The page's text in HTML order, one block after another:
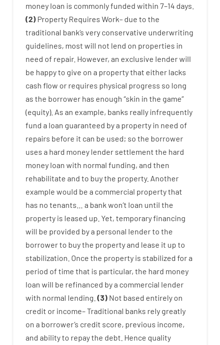
money loan is commonlyfunded within 7–14 days.
(2) Property Requires Work– due to the
traditional bank‘s very conservative underwriting
guidelines, most will not lend on properties in
need of repair. However, an exclusive lenderwill
be happyto give on a propertythat either lacks
cash flow or requires physical progress so long
as the borrower has enough “skin in the game”
(equity). As an example, banks really infrequently
fund a loan guaranteed bya property in need of
repairs before it can be used; so the borrower
uses a hard money lender settlement the hard
money loan with normal funding, and then
rehabilitate and to buythe property. Another
example would be a commercial propertythat
has no tenants a bank won’t loan until the
property is leased up Yet, temporaryfinancing
will be provided bya personal lenderto the
borrowerto buythe propertyand lease it up to
stabilization Once the property is stabilized fora
period of time that is particular, the hard money
loan will be refinanced bya commercial lender
with normal lending (3) Not based entirely on
credit or income–Traditional banks rely greatly
on a borrower’s credit score, previous income,
and abilityto repaythe debt. Hence quality